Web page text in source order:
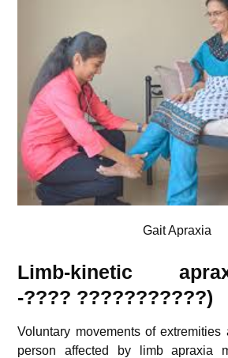
Gait Apraxia
Limb-kinetic
-???? ???????????)
Voluntary movements of
person affected by limb apraxia